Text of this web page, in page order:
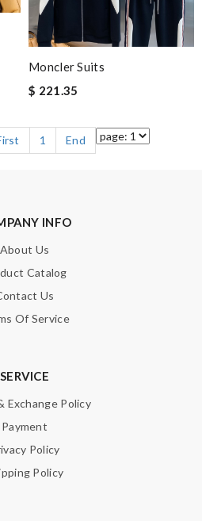
Moncler Suits
$ 221.35
1 End
INFO
About Us
Catalog
Us
Of Service
SERVICE
Exchange Policy
Payment
Policy
Policy